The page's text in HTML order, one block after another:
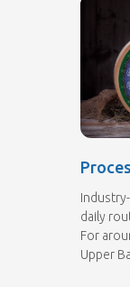
daily
For
Upper